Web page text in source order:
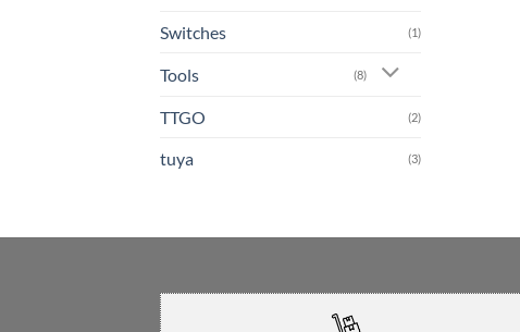
Switches (1)
Tools (8)
TTGO (2)
tuya (3)